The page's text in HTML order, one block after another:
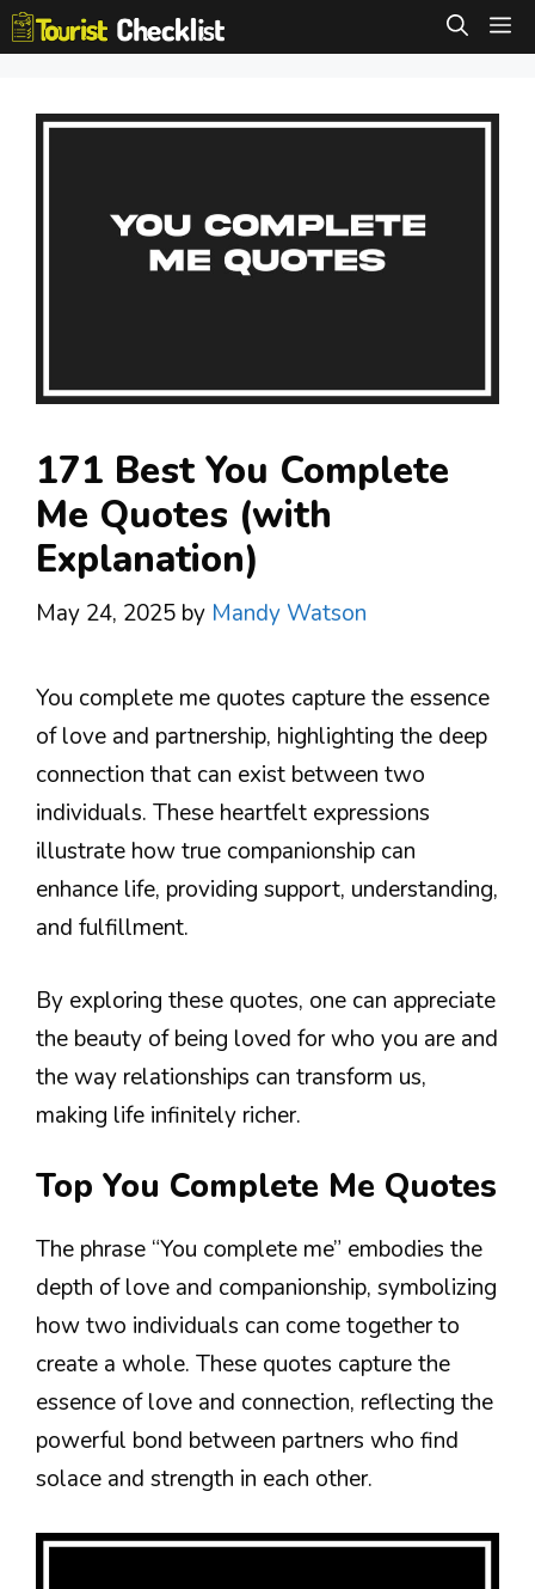
Skip
to
171 Best You Complete
Me Quotes (with
Explanation)
May 24, 2025 by Mandy Watson
You complete me quotes capture the essence
of love and partnership, highlighting the deep
connection that can exist between two
individuals. These heartfelt expressions
illustrate how true companionship can
enhance life, providing support, understanding,
and fulfillment.
By exploring these quotes, one can appreciate
the beauty of being loved for who you are and
the way relationships can transform us,
making life infinitely richer.
Top You Complete Me Quotes
The phrase “You complete me” embodies the
depth of love and companionship, symbolizing
how two individuals can come together to
create a whole. These quotes capture the
essence of love and connection, reflecting the
powerful bond between partners who find
solace and strength in each other.